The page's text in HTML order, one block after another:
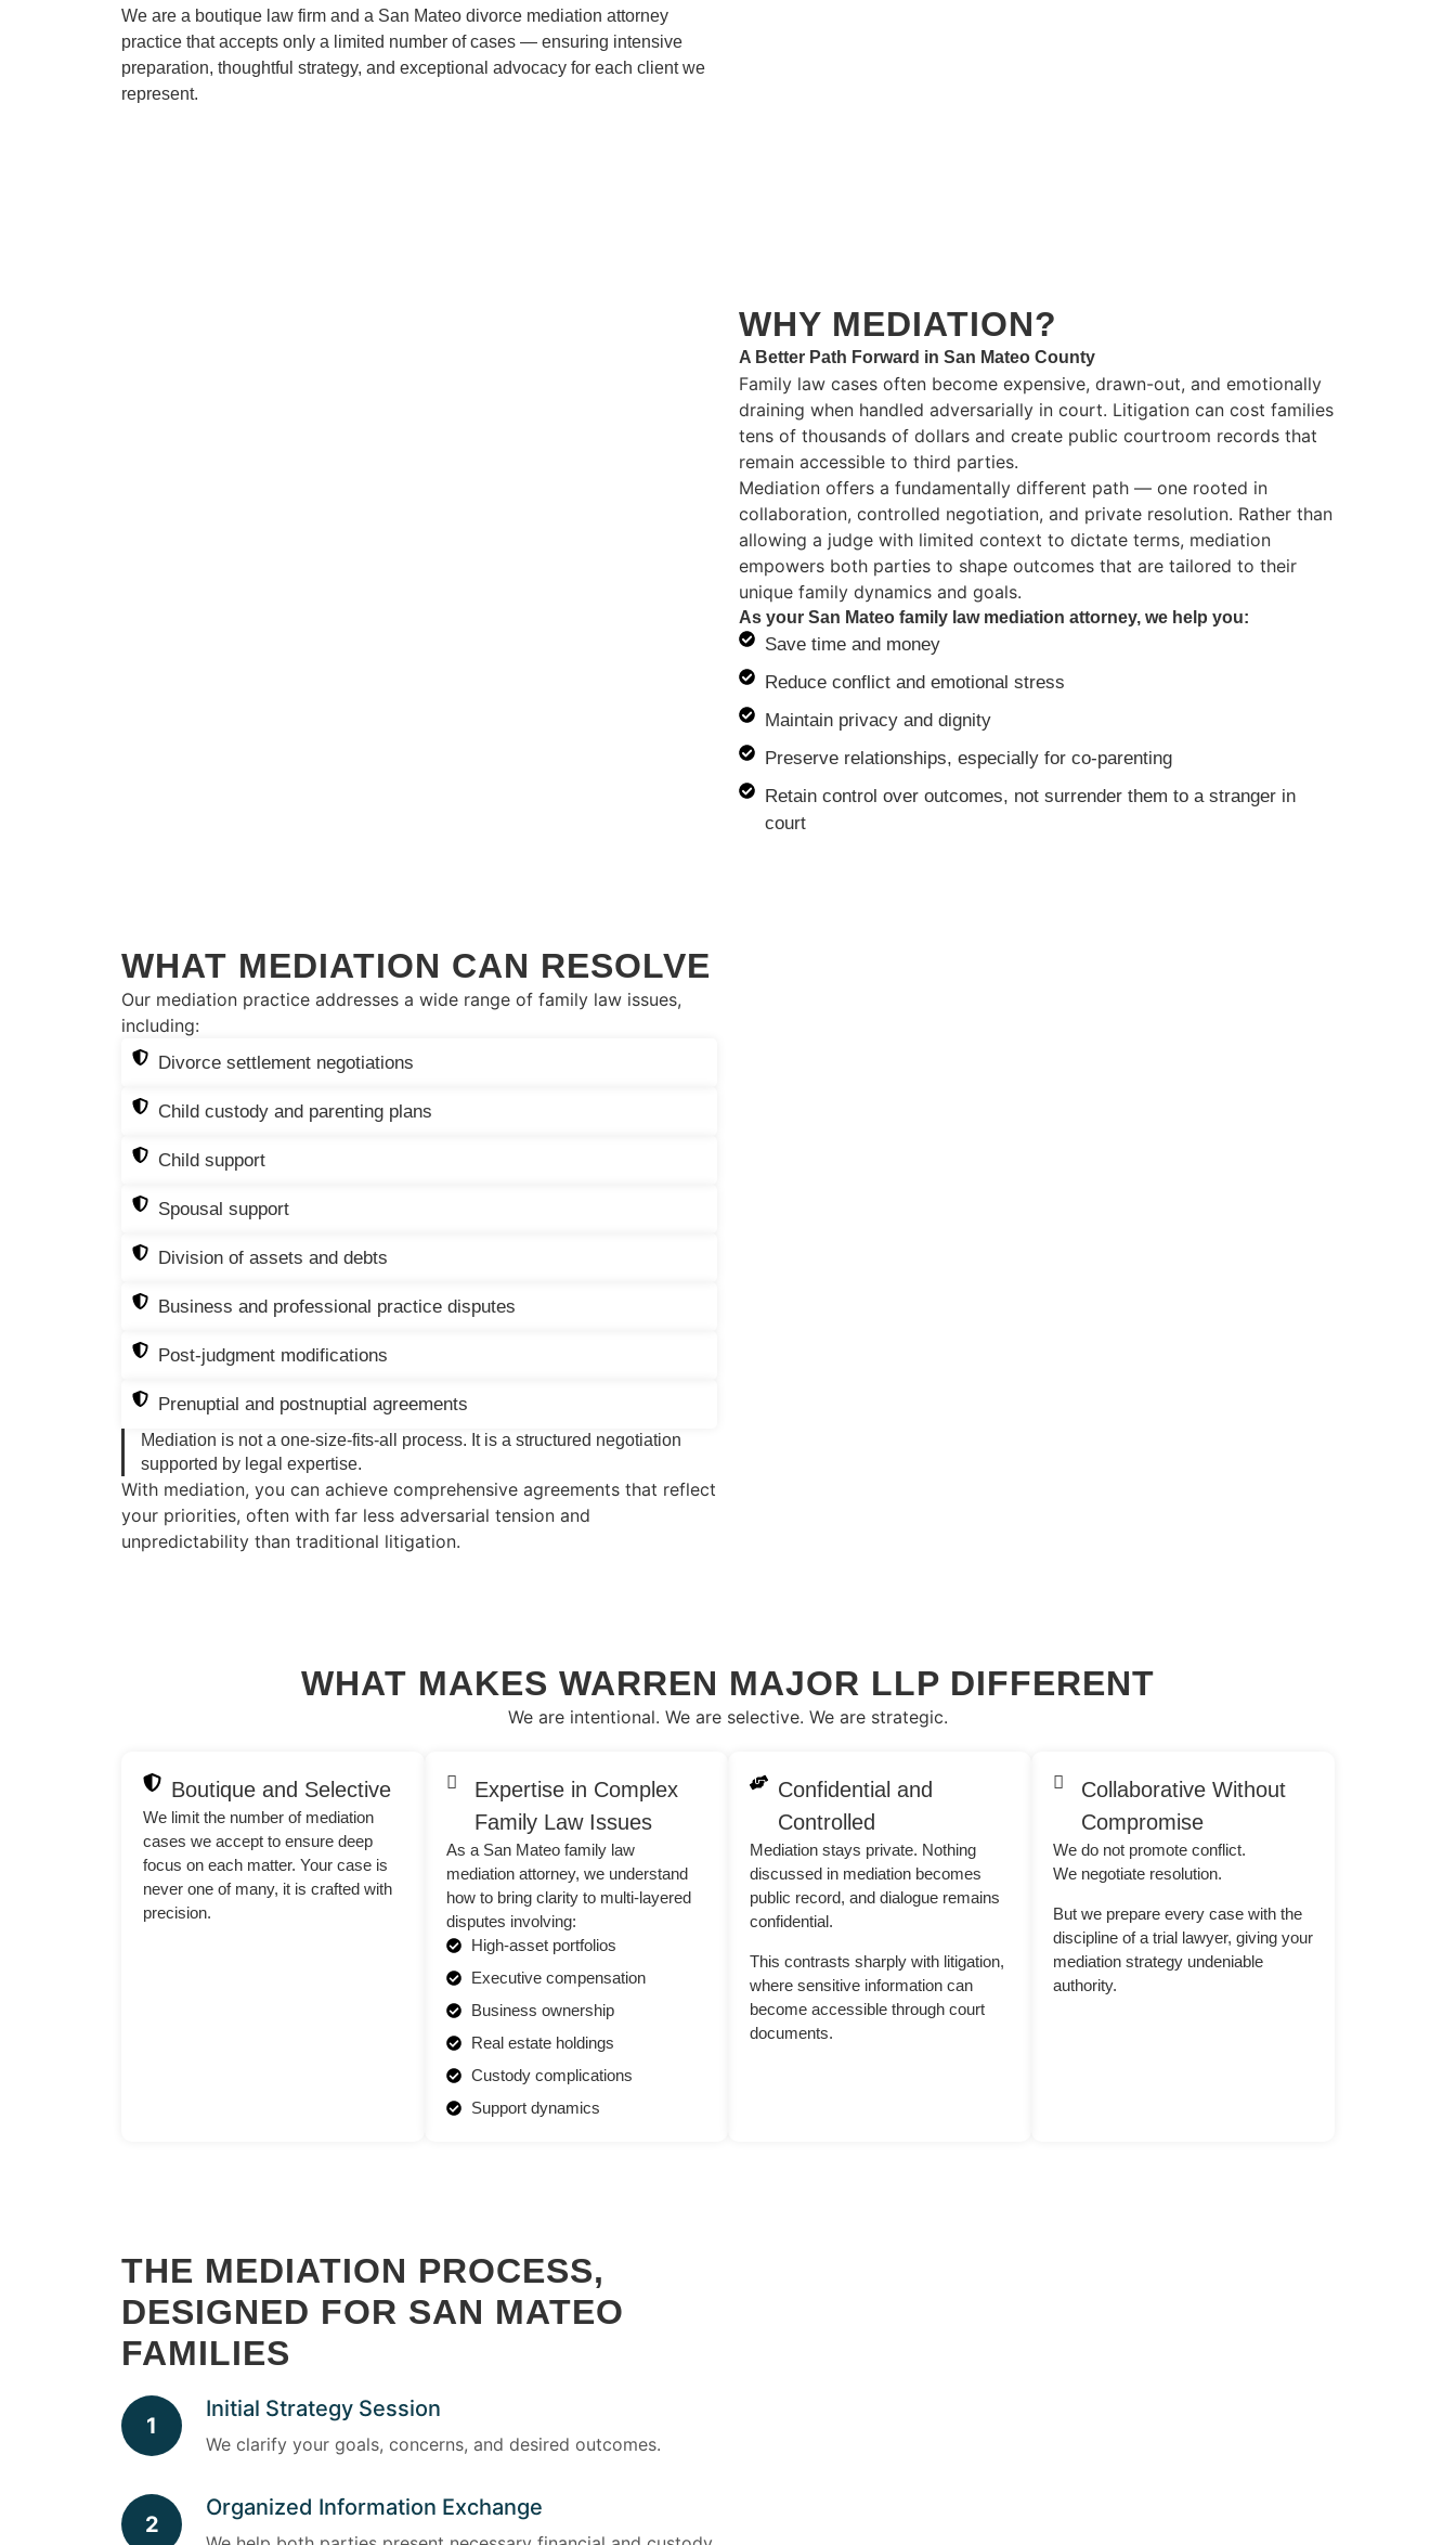
We are a boutique law firm and a San Mateo divorce mediation attorney
practice that accepts only a limited number of cases — ensuring intensive
preparation, thoughtful strategy, and exceptional advocacy for each client we
represent.
WHY MEDIATION?
A Better Path Forward in San Mateo County
Family law cases often become expensive, drawn-out, and emotionally
draining when handled adversarially in court. Litigation can cost families
tens of thousands of dollars and create public courtroom records that
remain accessible to third parties.
Mediation offers a fundamentally different path — one rooted in
collaboration, controlled negotiation, and private resolution. Rather than
allowing a judge with limited context to dictate terms, mediation
empowers both parties to shape outcomes that are tailored to their
unique family dynamics and goals.
As your San Mateo family law mediation attorney, we help you:
Save time and money
Reduce conflict and emotional stress
Maintain privacy and dignity
Preserve relationships, especially for co-parenting
Retain control over outcomes, not surrender them to a stranger in
court
WHAT MEDIATION CAN RESOLVE
Our mediation practice addresses a wide range of family law issues,
including:
Divorce settlement negotiations
Child custody and parenting plans
Child support
Spousal support
Division of assets and debts
Business and professional practice disputes
Post-judgment modifications
Prenuptial and postnuptial agreements
Mediation is not a one-size-fits-all process. It is a structured negotiation
supported by legal expertise.
With mediation, you can achieve comprehensive agreements that reflect
your priorities, often with far less adversarial tension and
unpredictability than traditional litigation.
WHAT MAKES WARREN MAJOR LLP DIFFERENT
We are intentional. We are selective. We are strategic.
Boutique and Selective
We limit the number of mediation
cases we accept to ensure deep
focus on each matter. Your case is
never one of many, it is crafted with
precision.
Expertise in Complex
Family Law Issues
As a San Mateo family law
mediation attorney, we understand
how to bring clarity to multi-layered
disputes involving:
High-asset portfolios
Executive compensation
Business ownership
Real estate holdings
Custody complications
Support dynamics
Confidential and
Controlled
Mediation stays private. Nothing
discussed in mediation becomes
public record, and dialogue remains
confidential.
This contrasts sharply with litigation,
where sensitive information can
become accessible through court
documents.
Collaborative Without
Compromise
We do not promote conflict.
We negotiate resolution.
But we prepare every case with the
discipline of a trial lawyer, giving your
mediation strategy undeniable
authority.
THE MEDIATION PROCESS,
DESIGNED FOR SAN MATEO
FAMILIES
1
Initial Strategy Session
We clarify your goals, concerns, and desired outcomes.
2
Organized Information Exchange